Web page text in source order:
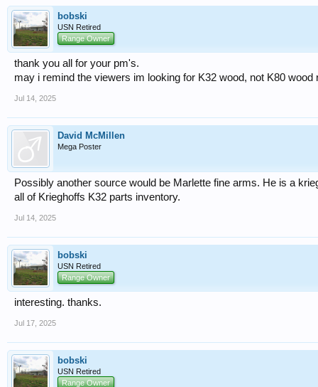
bobski
USN Retired
Range Owner
thank you all for your pm's.
may i remind the viewers im looking for K32 wood, not K80
Jul 14, 2025
David McMillen
Mega Poster
Possibly another source would be Marlette fine arms. He is a
all of Krieghoffs K32 parts inventory.
Jul 14, 2025
bobski
USN Retired
Range Owner
interesting. thanks.
Jul 17, 2025
bobski
USN Retired
Range Owner